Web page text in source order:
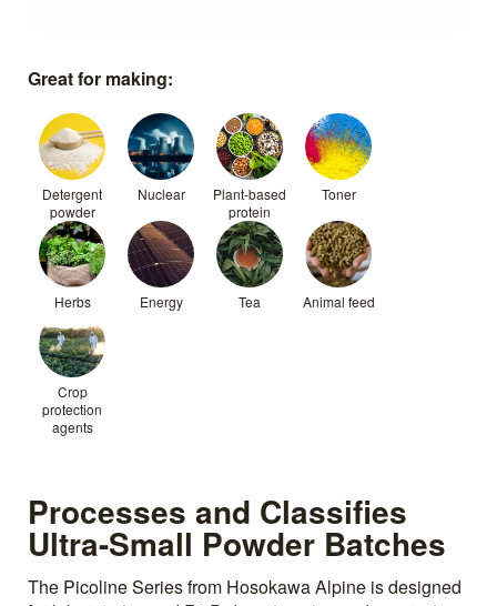
Great for making:
Detergent
powder
Nuclear
Plant-based
protein
Toner
Herbs Energy Tea Animal feed
Crop
protection
agents
Processes and Classifies
Ultra-Small Powder Batches
The Picoline Series from Hosokawa Alpine is designed